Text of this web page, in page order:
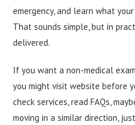
emergency, and learn what
That sounds simple, but in
delivered.
If you want a non-medical
you might visit website before
check services, read FAQs,
moving in a similar direction,